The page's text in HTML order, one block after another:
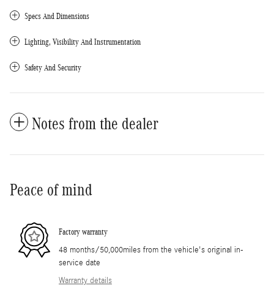
Specs And Dimensions
Lighting, Visibility And Instrumentation
Safety And Security
Notes from the dealer
Peace of mind
Factory warranty
48 months/50,000miles from the vehicle's original in-
service date
Warranty details